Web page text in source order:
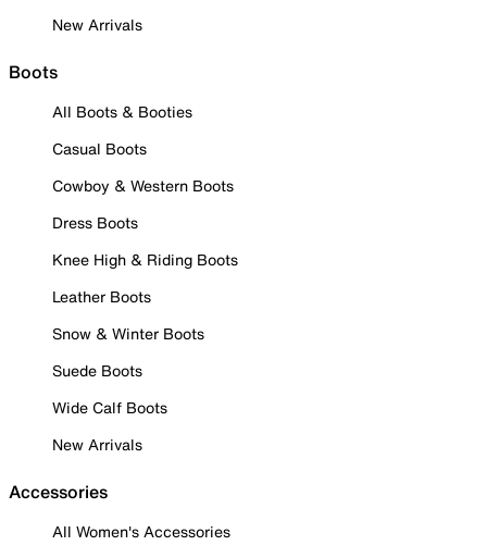
New Arrivals
Boots
All Boots & Booties
Casual Boots
Cowboy & Western Boots
Dress Boots
Knee High & Riding Boots
Leather Boots
Snow & Winter Boots
Suede Boots
Wide Calf Boots
New Arrivals
Accessories
All Women's Accessories